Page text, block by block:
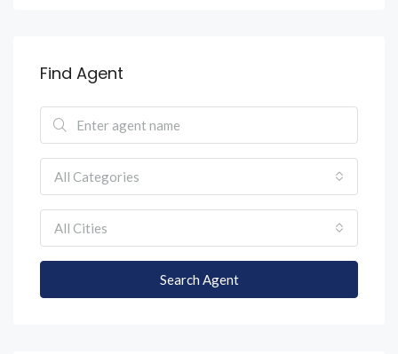
Find Agent
All Categories
All Cities
Search Agent